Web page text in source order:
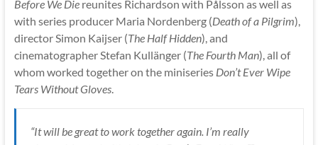
Before We Diereunites Richardson with Pålsson as well as
with series producer Maria Nordenberg (Death of a Pilgrim),
director Simon Kaijser (The Half Hidden), and
cinematographer Stefan Kullänger (The Fourth Man), all of
whom worked together on the miniseries Don’t Ever Wipe
Tears Without Gloves.
“It will be great to work together again. I’m really